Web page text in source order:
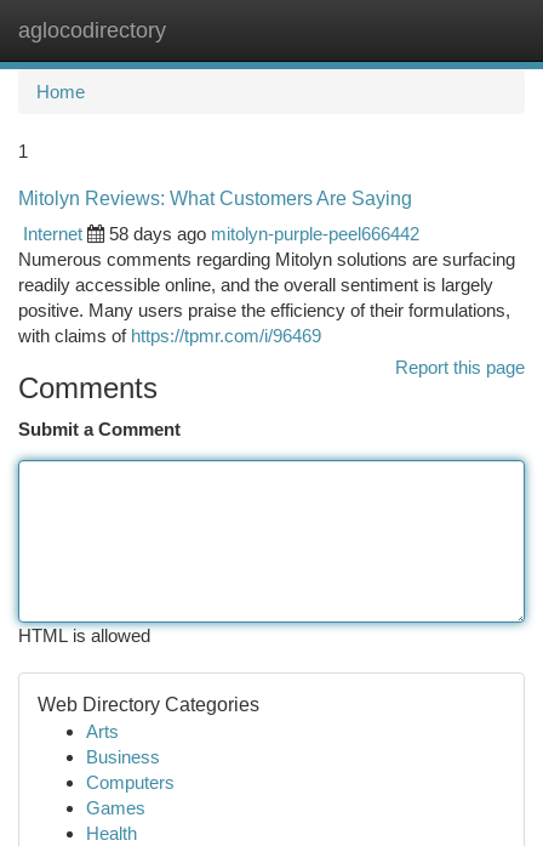
aglocodirectory
Home
1
Mitolyn Reviews: What Customers Are Saying
Internet
58 days ago mitolyn-purple-peel666442
Numerous comments regarding Mitolyn solutions are surfacing
readily accessible online, and the overall sentiment is largely
positive. Many users praise the efficiency of their formulations,
with claims of https://tpmr.com/i/96469
Report this page
Comments
Submit a Comment
HTML is allowed
Web Directory Categories
Arts
Business
Computers
Games
Health